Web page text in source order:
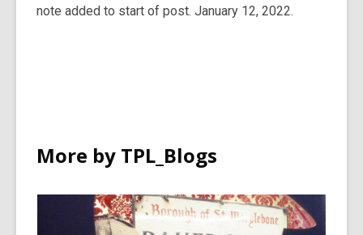
note added to start of post. January 12, 2022.
More by TPL_Blogs